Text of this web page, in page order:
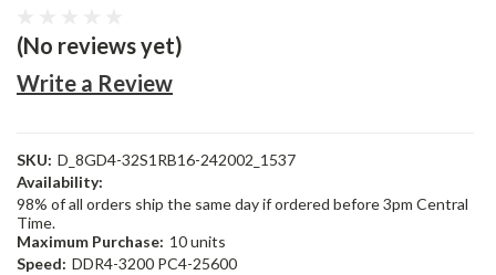
(No reviews yet)
Write a Review
SKU: D_8GD4-32S1RB16-242002_1537
Availability:
98% of all orders ship the same day if ordered before 3pm Central
Time.
Maximum Purchase: 10 units
Speed: DDR4-3200 PC4-25600